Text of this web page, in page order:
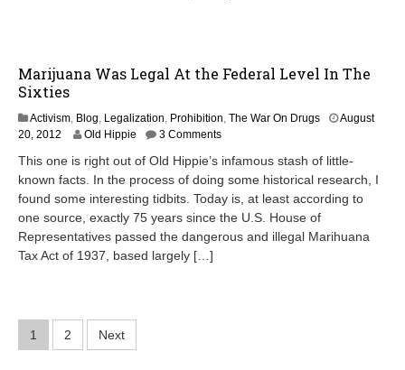
1
2
1
2
Marijuana Was Legal At the Federal Level In The
Sixties
Activism, Blog, Legalization, Prohibition, The War On Drugs
August
20, 2012
t
o
b
e
2
Old Hippie 3 Comments
This one is right out of Old Hippie’s infamous stash of little-
known facts. In the process of doing some historical research, I
found some interesting tidbits. Today is, at least according to
one source, exactly 75 years since the U.S. House of
Representatives passed the dangerous and illegal Marihuana
Tax Act of 1937, based largely […]
Posts
1 2 Next